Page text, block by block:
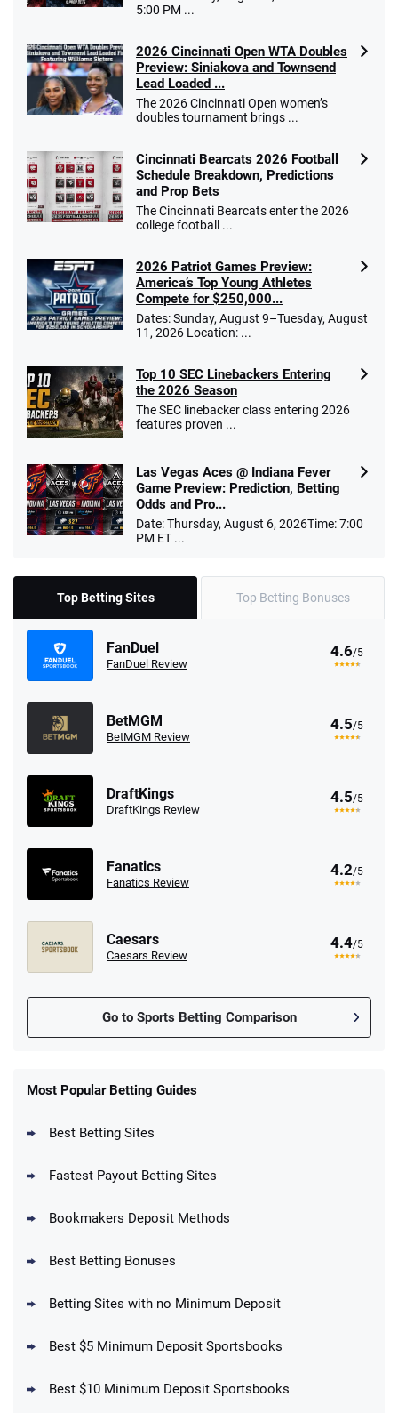
5:00 PM ...
2026 Cincinnati Open WTA Doubles
Preview: Siniakova and Townsend
Lead Loaded ...
The 2026 Cincinnati Open women’s
doubles tournament brings ...
Cincinnati Bearcats 2026 Football
Schedule Breakdown, Predictions
and Prop Bets
The Cincinnati Bearcats enter the 2026
college football ...
2026 Patriot Games Preview:
America’s Top Young Athletes
Compete for $250,000...
Dates: Sunday, August 9–Tuesday, August
11, 2026 Location: ...
Top 10 SEC Linebackers Entering
the 2026 Season
The SEC linebacker class entering 2026
features proven ...
Las Vegas Aces @ Indiana Fever
Game Preview: Prediction, Betting
Odds and Pro...
Date: Thursday, August 6, 2026Time: 7:00
PM ET ...
Top Betting Sites Top Betting Bonuses
FanDuel
FanDuel Review
4.6/5
BetMGM
BetMGM Review
4.5/5
DraftKings
DraftKings Review
4.5/5
Fanatics
Fanatics Review
4.2/5
Caesars
Caesars Review
4.4/5
Go to Sports Betting Comparison
New Users – Bet $5 Get $200 in Bet
Up To $1500 in Bonus Bets Paid Back if
DraftKings Promo
Most Popular Betting Guides
Best Betting Sites
Fastest Payout Betting Sites
Bookmakers Deposit Methods
Best Betting Bonuses
Betting Sites with no Minimum Deposit
Best $5 Minimum Deposit Sportsbooks
Best $10 Minimum Deposit Sportsbooks